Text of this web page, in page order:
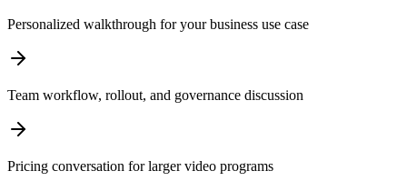
Personalized walkthrough for your business use case
Team workflow, rollout, and governance discussion
Pricing conversation for larger video programs